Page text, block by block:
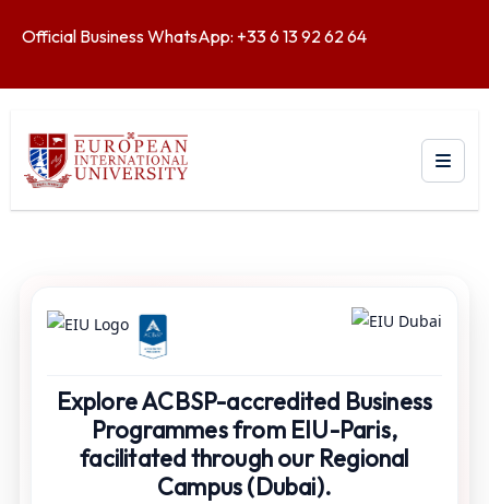
Official Business WhatsApp: +33 6 13 92 62 64
Explore ACBSP-accredited Business
Programmes from EIU-Paris,
facilitated through our Regional
Campus (Dubai).